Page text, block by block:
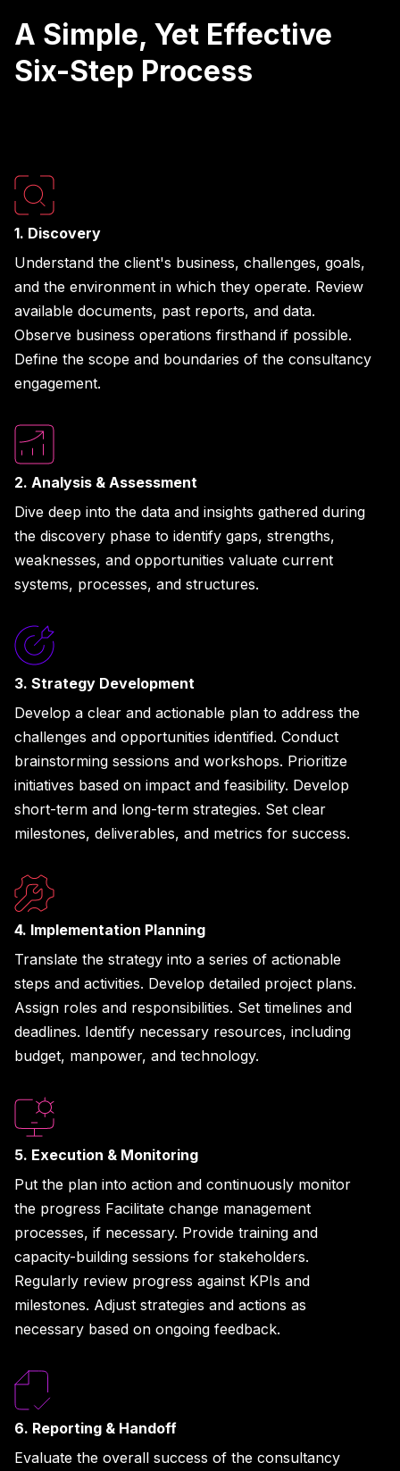
A Simple, Yet Effective
Six-Step Process
1. Discovery
Understand the client's business, challenges, goals,
and the environment in which they operate. Review
available documents, past reports, and data.
Observe business operations firsthand if possible.
Define the scope and boundaries of the consultancy
engagement.
2. Analysis & Assessment
Dive deep into the data and insights gathered during
the discovery phase to identify gaps, strengths,
weaknesses, and opportunities valuate current
systems, processes, and structures.
3. Strategy Development
Develop a clear and actionable plan to address the
challenges and opportunities identified. Conduct
brainstorming sessions and workshops. Prioritize
initiatives based on impact and feasibility. Develop
short-term and long-term strategies. Set clear
milestones, deliverables, and metrics for success.
4. Implementation Planning
Translate the strategy into a series of actionable
steps and activities. Develop detailed project plans.
Assign roles and responsibilities. Set timelines and
deadlines. Identify necessary resources, including
budget, manpower, and technology.
5. Execution & Monitoring
Put the plan into action and continuously monitor
the progress Facilitate change management
processes, if necessary. Provide training and
capacity-building sessions for stakeholders.
Regularly review progress against KPIs and
milestones. Adjust strategies and actions as
necessary based on ongoing feedback.
6. Reporting & Handoff
Evaluate the overall success of the consultancy